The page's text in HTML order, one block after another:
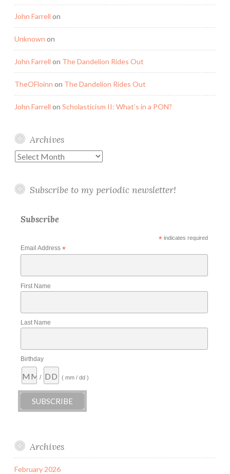
John Farrell on
Unknown on
John Farrell on The Dandelion Rides Out
TheOFloinn on The Dandelion Rides Out
John Farrell on Scholasticism II: What’s in a PON?
Archives
Archives
Subscribe to my periodic newsletter!
Subscribe
*indicates required
Email Address *
First Name
Last Name
Birthday
/ ( mm / dd )
Archives
February 2026